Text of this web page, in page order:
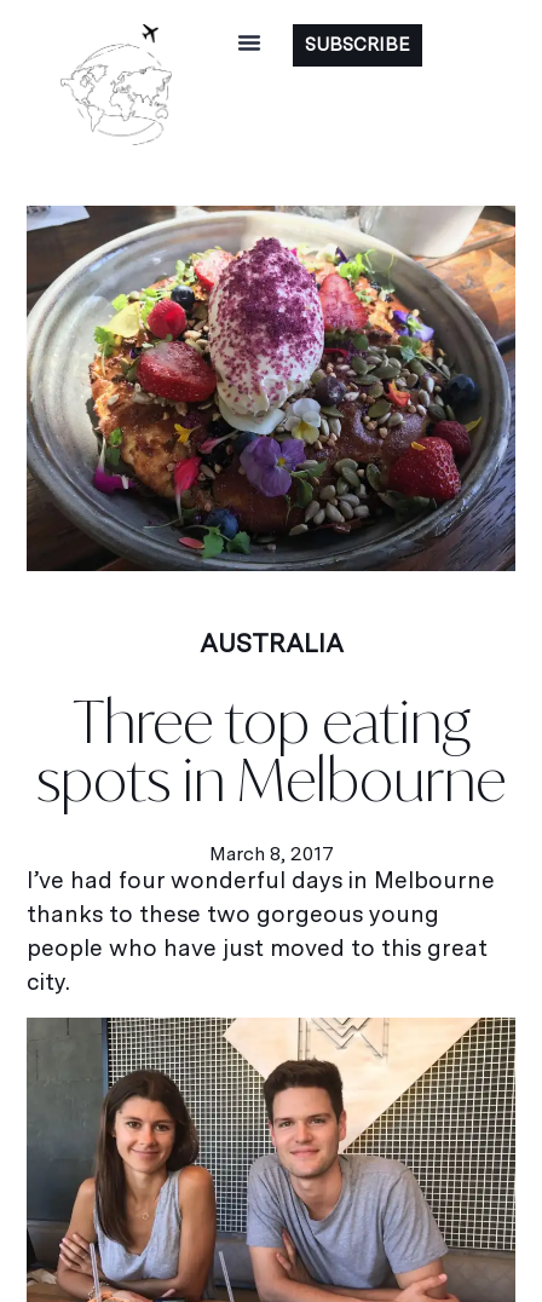
SUBSCRIBE
AUSTRALIA
Three top eating
spots in Melbourne
March 8, 2017
I’ve had four wonderful days in Melbourne
thanks to these two gorgeous young
people who have just moved to this great
city.